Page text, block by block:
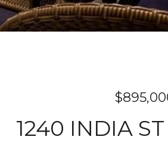
1240 INDIA